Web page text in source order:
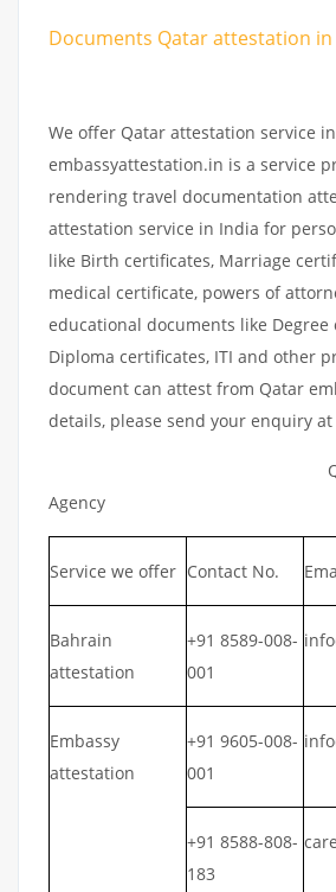
Documents Qatar attestation in
We offer Qatar attestation service
embassyattestation.in is a service
rendering travel documentation
attestation service in India for
like Birth certificates, Marriage
medical certificate, powers of
educational documents like Degree
Diploma certificates, ITI and other
document can attest from Qatar
details, please send your enquiry at
Qatar
Agency
Service we offer Contact No.
Bahrain
attestation
+91 8589-008-
001
Embassy
attestation
+91 9605-008-
001
+91 8588-808-
183